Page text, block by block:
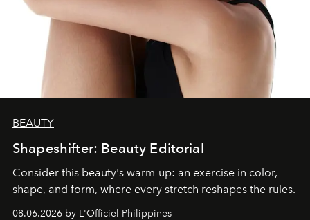
BEAUTY
Shapeshifter: Beauty Editorial
Consider this beauty's warm-up: an exercise in color,
shape, and form, where every stretch reshapes the rules.
08.06.2026 by L'Officiel Philippines